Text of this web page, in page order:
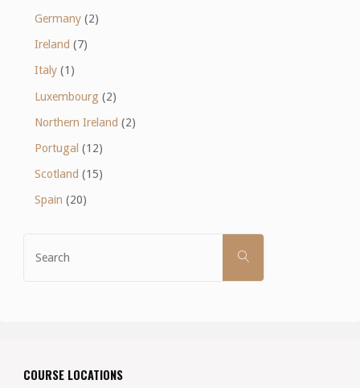
Germany (2)
Ireland (7)
Italy (1)
Luxembourg (2)
Northern Ireland (2)
Portugal (12)
Scotland (15)
Spain (20)
SEARCH
COURSE LOCATIONS